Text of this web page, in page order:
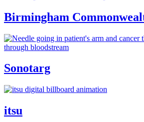
Birmingham
Sonotarg
itsu